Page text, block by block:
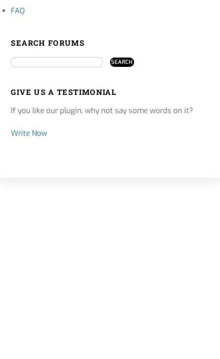
FAQ
SEARCH FORUMS
GIVE US A TESTIMONIAL
If you like our plugin, why not say some words on it?
Write Now